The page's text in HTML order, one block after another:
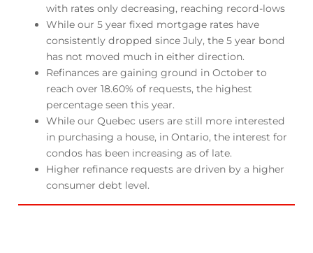
with rates only decreasing, reaching record-lows
While our 5 year fixed mortgage rates have
consistently dropped since July, the 5 year bond
has not moved much in either direction.
Refinances are gaining ground in October to
reach over 18.60% of requests, the highest
percentage seen this year.
While our Quebec users are still more interested
in purchasing a house, in Ontario, the interest for
condos has been increasing as of late.
Higher refinance requests are driven by a higher
consumer debt level.